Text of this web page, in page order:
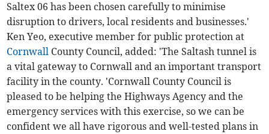
Saltex 06 has been chosen carefully to minimise
disruption to drivers, local residents and businesses.'
Ken Yeo, executive member for public protection at
Cornwall County Council, added: 'The Saltash tunnel is
a vital gateway to Cornwall and an important transport
facility in the county. 'Cornwall County Council is
pleased to be helping the Highways Agency and the
emergency services with this exercise, so we can be
confident we all have rigorous and well-tested plans in